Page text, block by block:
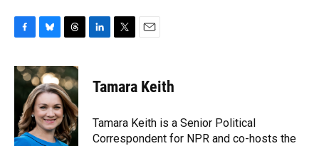
c
e
o
k
u
e
s
k
y
r
e
a
d
s
k
n
t
t
r
Tamara Keith
Tamara Keith is a Senior Political
Correspondent for NPR and co-hosts the